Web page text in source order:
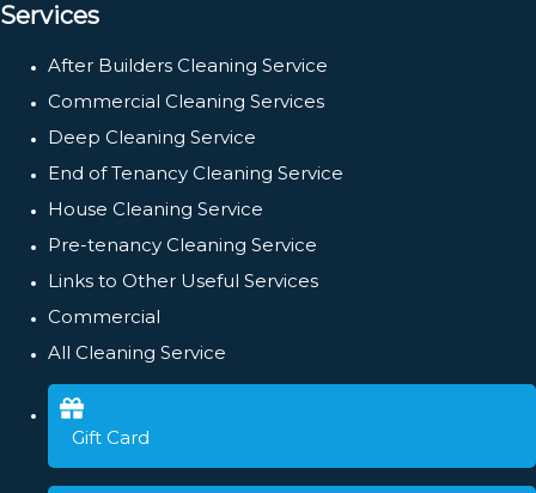
Services
After Builders Cleaning Service
Commercial Cleaning Services
Deep Cleaning Service
End of Tenancy Cleaning Service
House Cleaning Service
Pre-tenancy Cleaning Service
Links to Other Useful Services
Commercial
All Cleaning Service
Gift Card